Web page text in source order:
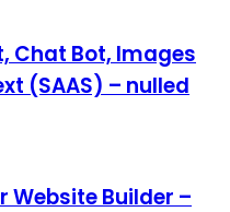
Chat Bot, Images
(SAAS) – nulled
Builder –